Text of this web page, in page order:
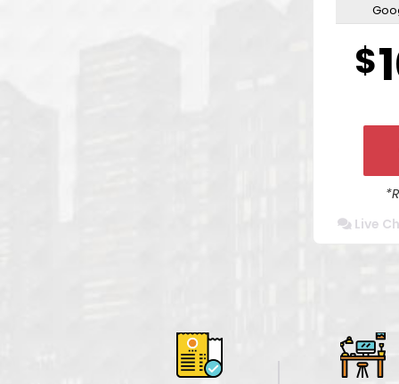
Secure
$
Live